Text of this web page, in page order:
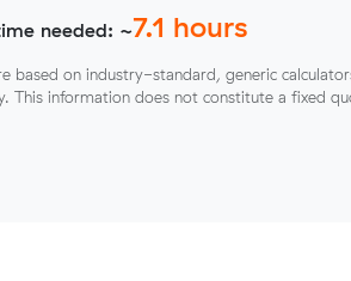
needed: ~7.1 hours
based on industry-standard, generic
This information does not constitute a fixed